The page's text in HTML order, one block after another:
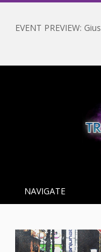
NAVIGATE